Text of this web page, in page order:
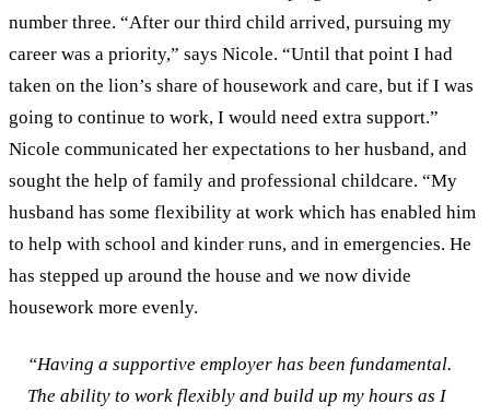
number three. “After our third child arrived, pursuing my
career was a priority,” says Nicole. “Until that point I had
taken on the lion’s share of housework and care, but if I was
going to continue to work, I would need extra support.”
Nicole communicated her expectations to her husband, and
sought the help of family and professional childcare. “My
husband has some flexibility at work which has enabled him
to help with school and kinder runs, and in emergencies. He
has stepped up around the house and we now divide
housework more evenly.
“Having a supportive employer has been fundamental.
The ability to work flexibly and build up my hours as I